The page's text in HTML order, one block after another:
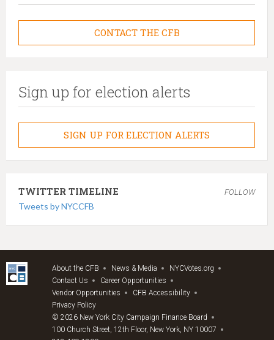
CONTACT THE CFB
Sign up for election alerts
SIGN UP FOR ELECTION ALERTS
TWITTER TIMELINE FOLLOW
Tweets by NYCCFB
About the CFB News & Media
NYCVotes.org
Contact Us
Career Opportunities
Vendor Opportunities
CFB Accessibility
Privacy Policy
© 2026 New York City Campaign Finance Board
100 Church Street, 12th Floor, New York, NY 10007